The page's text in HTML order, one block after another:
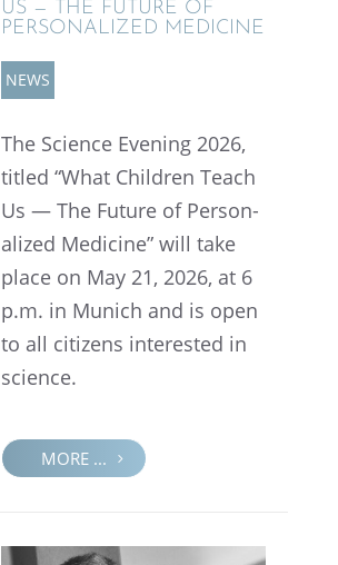
US — THE FUTURE OF
PERSON­AL­IZED MEDICINE
NEWS
The Science Evening 2026,
titled “What Children Teach
Us — The Future of Person­
al­ized Medicine” will take
place on May 21, 2026, at 6
p.m. in Munich and is open
to all citizens inter­ested in
science.
MORE ...